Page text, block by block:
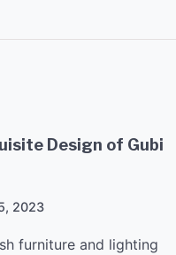
Design of Gubi
2023
furniture and lighting